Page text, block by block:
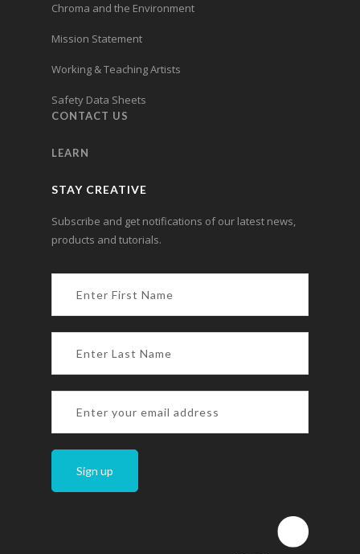
Chroma and the Environment
Mission Statement
Working & Teaching Artists
Safety Data Sheets
CONTACT US
LEARN
STAY CREATIVE
Subscribe and get notifications of our latest news,
products and tutorials.